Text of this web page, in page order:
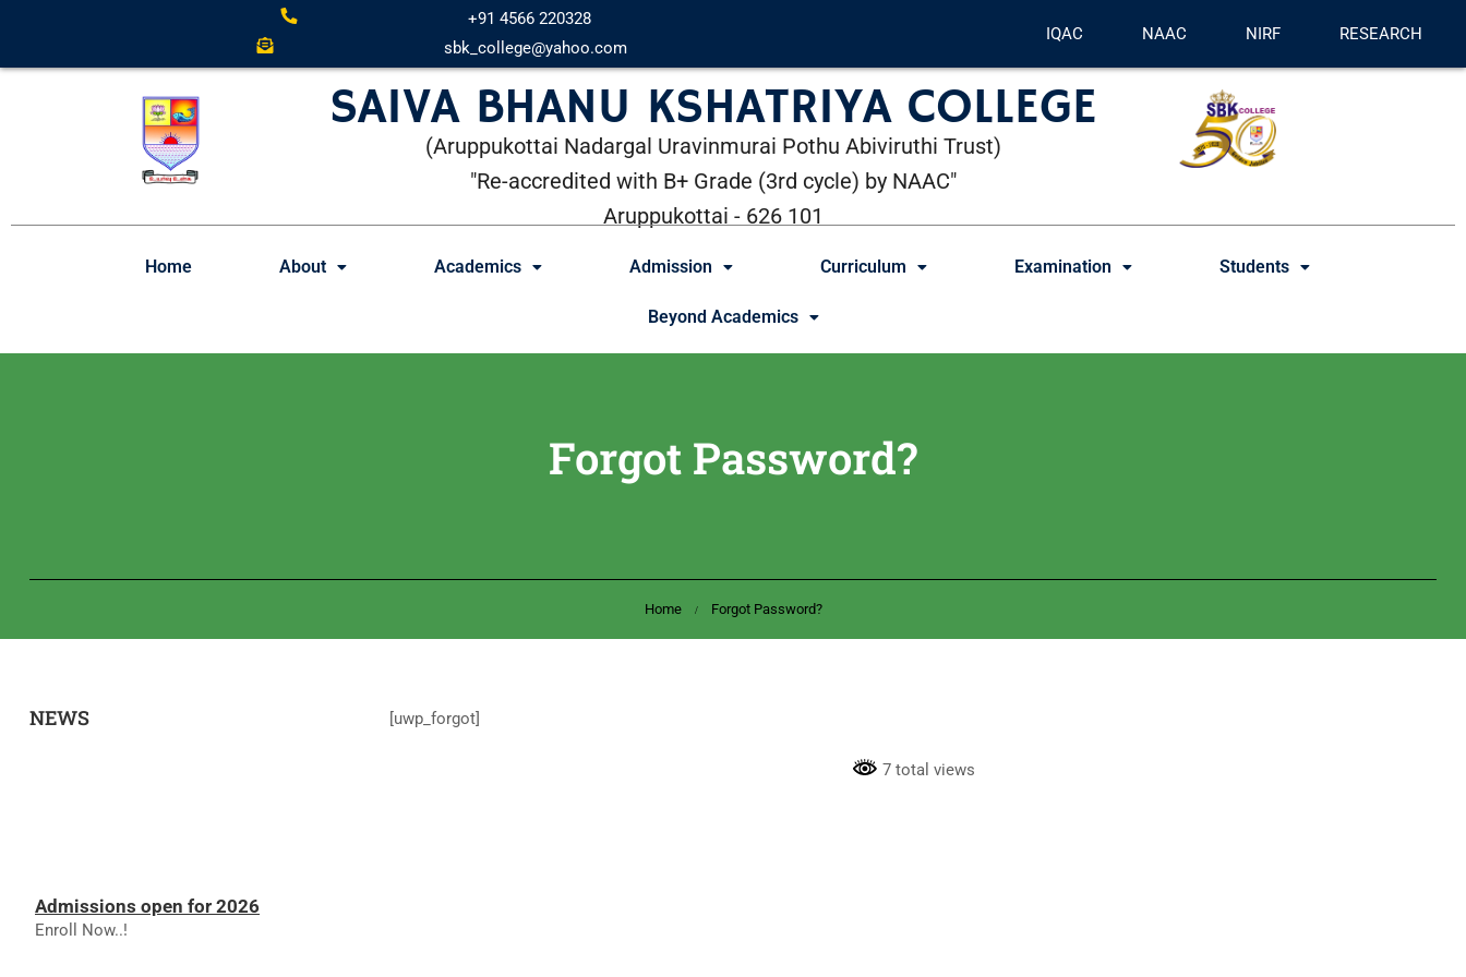
+91 4566 220328
sbk_college@yahoo.com
IQAC NAAC NIRF RESEARCH
SAIVA BHANU KSHATRIYA COLLEGE
(Aruppukottai Nadargal Uravinmurai Pothu Abiviruthi Trust)
"Re-accredited with B+ Grade (3rd cycle) by NAAC"
Aruppukottai - 626 101
Home About Academics Admission Curriculum Examination Students
Beyond Academics
Forgot Password?
Home Forgot Password?
[uwp_forgot]
7 total views
NEWS
Admissions open for 2026
Enroll Now..!